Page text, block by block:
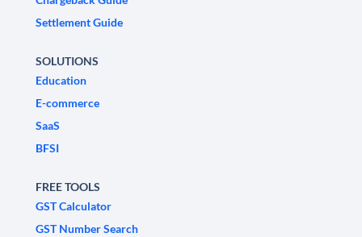
Settlement Guide
SOLUTIONS
Education
E-commerce
SaaS
BFSI
FREE TOOLS
GST Calculator
GST Number Search